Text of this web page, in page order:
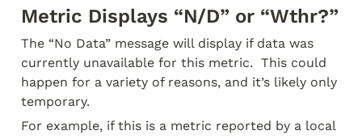
Metric Displays “N/D” or “Wthr?”
The “No Data” message will display if data was
currently unavailable for this metric.  This could
happen for a variety of reasons, and it’s likely only
temporary.
For example, if this is a metric reported by a local